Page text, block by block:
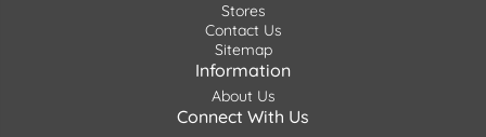
Stores
Contact Us
Sitemap
Information
About Us
Connect With Us